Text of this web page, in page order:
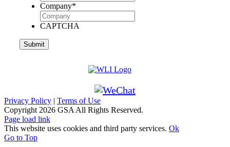
Company*
CAPTCHA
Privacy Policy | Terms of Use
Copyright 2026 GSA All Rights Reserved.
Page load link
This website uses cookies and third party services. Ok
Go to Top